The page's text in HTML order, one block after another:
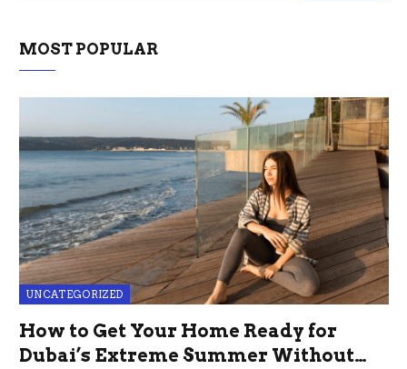
MOST POPULAR
UNCATEGORIZED
How to Get Your Home Ready for
Dubai’s Extreme Summer Without